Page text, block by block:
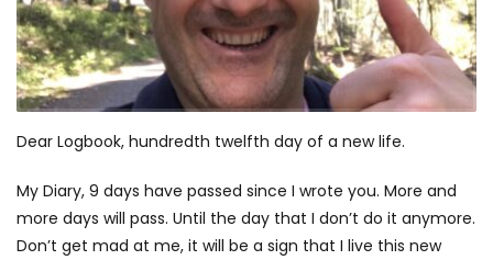
Dear Logbook, hundredth twelfth day of a new life.
My Diary, 9 days have passed since I wrote you. More and
more days will pass. Until the day that I don’t do it anymore.
Don’t get mad at me, it will be a sign that I live this new